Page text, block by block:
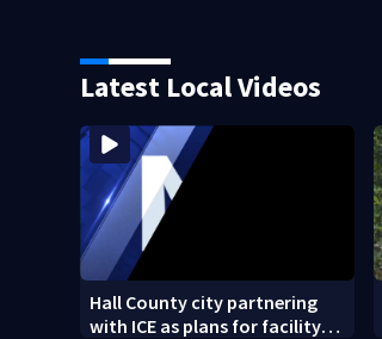
Latest Local Videos
Hall County city partnering
with ICE as plans for facility